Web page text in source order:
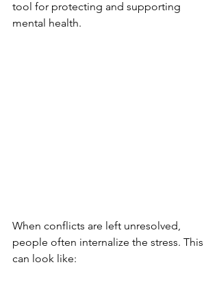
tool for protecting and supporting
mental health.
When conflicts are left unresolved,
people often internalize the stress. This
can look like: